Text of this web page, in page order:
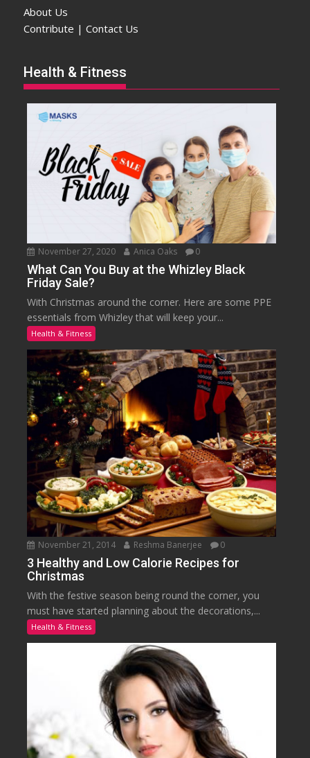
About Us
Contribute | Contact Us
Health & Fitness
November 27, 2020 Anica Oaks 0
What Can You Buy at the Whizley Black
Friday Sale?
With Christmas around the corner. Here are some PPE
essentials from Whizley that will keep your...
Health & Fitness
November 21, 2014 Reshma Banerjee 0
3 Healthy and Low Calorie Recipes for
Christmas
With the festive season being round the corner, you
must have started planning about the decorations,...
Health & Fitness